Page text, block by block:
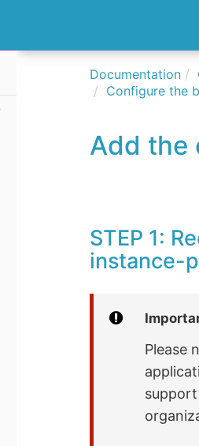
Documentation
Configure the
Add the
STEP 1:
instance-
Please